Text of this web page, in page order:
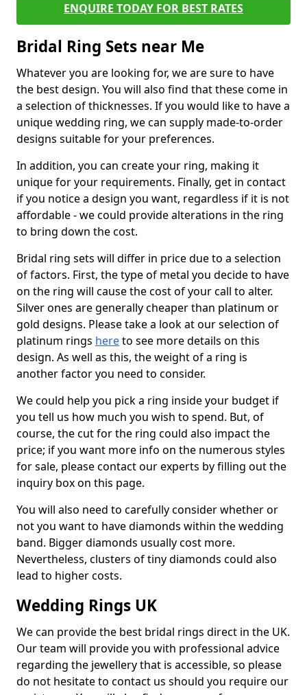
ENQUIRE TODAY FOR BEST RATES
Bridal Ring Sets near Me
Whatever you are looking for, we are sure to have
the best design. You will also find that these come in
a selection of thicknesses. If you would like to have a
unique wedding ring, we can supply made-to-order
designs suitable for your preferences.
In addition, you can create your ring, making it
unique for your requirements. Finally, get in contact
if you notice a design you want, regardless if it is not
affordable - we could provide alterations in the ring
to bring down the cost.
Bridal ring sets will differ in price due to a selection
of factors. First, the type of metal you decide to have
on the ring will cause the cost of your call to alter.
Silver ones are generally cheaper than platinum or
gold designs. Please take a look at our selection of
platinum rings hereto see more details on this
design. As well as this, the weight of a ring is
another factor you need to consider.
We could help you pick a ring inside your budget if
you tell us how much you wish to spend. But, of
course, the cut for the ring could also impact the
price; if you want more info on the numerous styles
for sale, please contact our experts by filling out the
inquiry box on this page.
You will also need to carefully consider whether or
not you want to have diamonds within the wedding
band. Bigger diamonds usually cost more.
Nevertheless, clusters of tiny diamonds could also
lead to higher costs.
Wedding Rings UK
We can provide the best bridal rings direct in the UK.
Our team will provide you with professional advice
regarding the jewellery that is accessible, so please
do not hesitate to contact us should you require our